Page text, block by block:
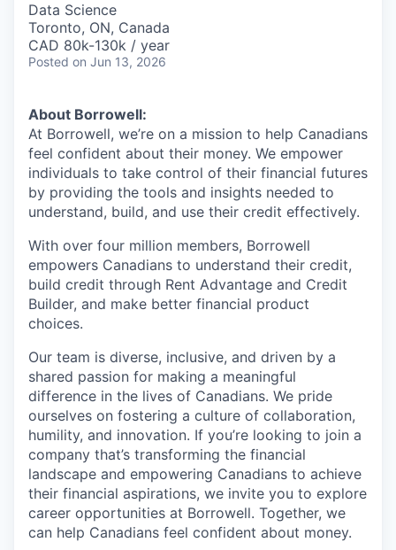
Data Science
Toronto, ON, Canada
CAD 80k-130k / year
Posted on Jun 13, 2026
About Borrowell:
At Borrowell, we’re on a mission to help Canadians
feel confident about their money. We empower
individuals to take control of their financial futures
by providing the tools and insights needed to
understand, build, and use their credit effectively.
With over four million members, Borrowell
empowers Canadians to understand their credit,
build credit through Rent Advantage and Credit
Builder, and make better financial product
choices.
Our team is diverse, inclusive, and driven by a
shared passion for making a meaningful
difference in the lives of Canadians. We pride
ourselves on fostering a culture of collaboration,
humility, and innovation. If you’re looking to join a
company that’s transforming the financial
landscape and empowering Canadians to achieve
their financial aspirations, we invite you to explore
career opportunities at Borrowell. Together, we
can help Canadians feel confident about money.